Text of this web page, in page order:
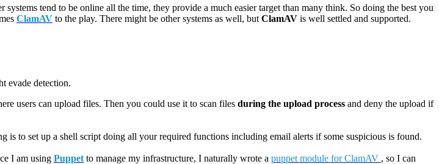
tend to be online all the time, they provide a much easier target than many think. So doing the best you
ClamAV to the play. There might be other systems as well, but ClamAV is well settled and supported.
evade detection.
users can upload files. Then you could use it to scan files during the upload process and deny the upload if
to set up a shell script doing all your required functions including email alerts if some suspicious is found.
I am using Puppet to manage my infrastructure, I naturally wrote a puppet module for ClamAV , so I can